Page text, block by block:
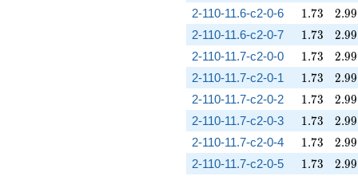
2-110-11.6-c2-0-6 1.73
1.73 2.99
2.99
2-110-11.6-c2-0-7 1.73
1.73 2.99
2.99
2-110-11.7-c2-0-0 1.73
1.73 2.99
2.99
2-110-11.7-c2-0-1 1.73
1.73 2.99
2.99
2-110-11.7-c2-0-2 1.73
1.73 2.99
2.99
2-110-11.7-c2-0-3 1.73
1.73 2.99
2.99
2-110-11.7-c2-0-4 1.73
1.73 2.99
2.99
2-110-11.7-c2-0-5 1.73
1.73 2.99
2.99